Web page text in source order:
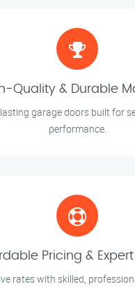
Quality & Durable
garage doors built for
performance.
Pricing &
rates with skilled,